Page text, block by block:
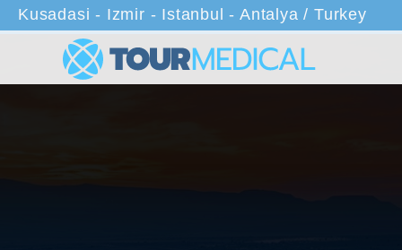
Kusadasi - Izmir - Istanbul - Antalya / Turkey